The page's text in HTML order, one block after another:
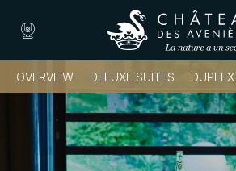
OVERVIEW DELUXE SUITES